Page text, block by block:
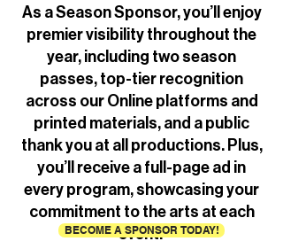
As a Season Sponsor, you’ll enjoy
premier visibility throughout the
year, including two season
passes, top-tier recognition
across our Online platforms and
printed materials, and a public
thank you at all productions. Plus,
you’ll receive a full-page ad in
every program, showcasing your
commitment to the arts at each
event.
BECOME A SPONSOR TODAY!